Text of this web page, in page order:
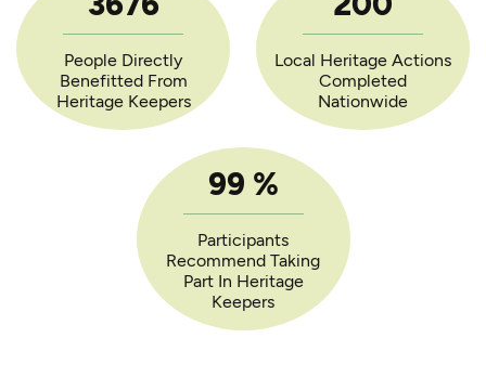
People Directly
Benefitted From
Heritage Keepers
Local Heritage Actions
Completed
Nationwide
99 %
Participants
Recommend Taking
Part In Heritage
Keepers